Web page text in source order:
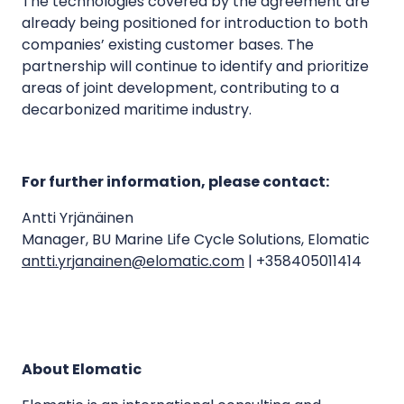
already being positioned for introduction to both
companies’ existing customer bases. The
partnership will continue to identify and prioritize
areas of joint development, contributing to a
decarbonized maritime industry.
For further information, please contact:
Antti Yrjänäinen
Manager, BU Marine Life Cycle Solutions, Elomatic
antti.yrjanainen@elomatic.com | +358405011414
About Elomatic